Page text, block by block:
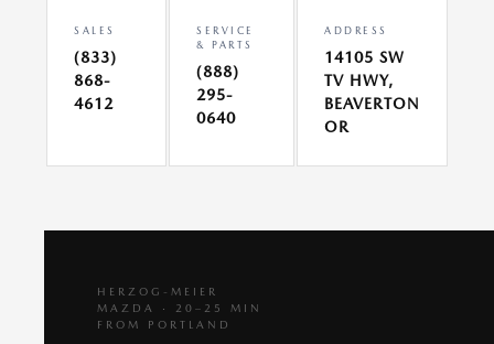
SALES
(833)
868-
4612
SERVICE
& PARTS
(888)
295-
0640
ADDRESS
14105 SW
TV HWY,
BEAVERTON
OR
HERZOG-MEIER
MAZDA · 20–25 MIN
FROM PORTLAND